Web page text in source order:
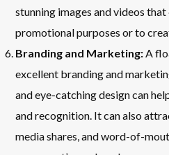
stunning images and videos
promotional purposes or to
Branding and Marketing:A
excellent branding and
and eye-catching design can
and recognition. It can also
media shares, and word-of-